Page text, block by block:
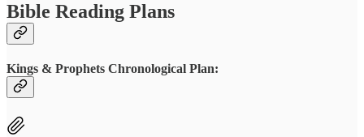
Bible Reading Plans
Kings & Prophets Chronological Plan: